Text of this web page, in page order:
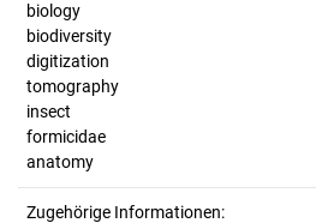
biology
biodiversity
digitization
tomography
insect
formicidae
anatomy
Zugehörige Informationen: